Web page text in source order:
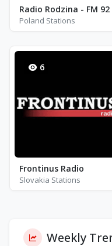
Radio Rodzina - FM 92
Poland Stations
6
Frontinus Radio
Slovakia Stations
Weekly